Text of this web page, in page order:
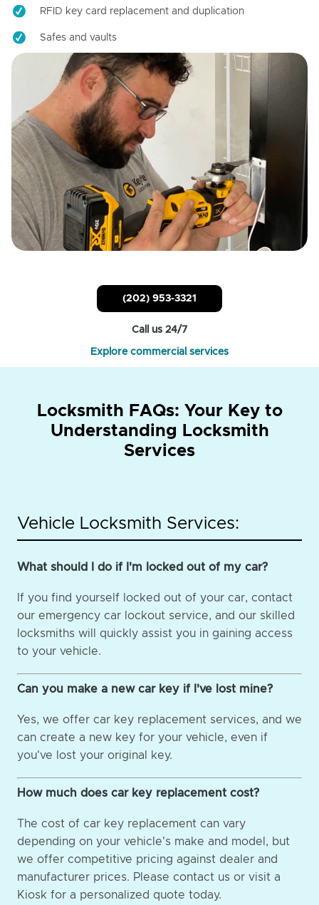
RFID key card replacement and duplication
Safes and vaults
(202) 953-3321
Call us 24/7
Explore commercial services
Locksmith FAQs: Your Key to
Understanding Locksmith
Services
Vehicle Locksmith Services:
What should I do if I'm locked out of my car?
If you find yourself locked out of your car, contact
our emergency car lockout service, and our skilled
locksmiths will quickly assist you in gaining access
to your vehicle.
Can you make a new car key if I've lost mine?
Yes, we offer car key replacement services, and we
can create a new key for your vehicle, even if
you've lost your original key.
How much does car key replacement cost?
The cost of car key replacement can vary
depending on your vehicle's make and model, but
we offer competitive pricing against dealer and
manufacturer prices. Please contact us or visit a
Kiosk for a personalized quote today.